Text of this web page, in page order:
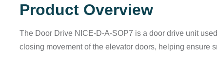
Product Overview
The Door Drive NICE-D-A-SOP7 is a door drive unit
closing movement of the elevator doors, helping ensure